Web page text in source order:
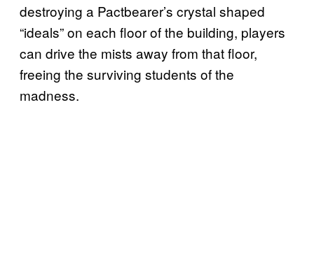
destroying a Pactbearer’s crystal shaped
“ideals” on each floor of the building, players
can drive the mists away from that floor,
freeing the surviving students of the
madness.